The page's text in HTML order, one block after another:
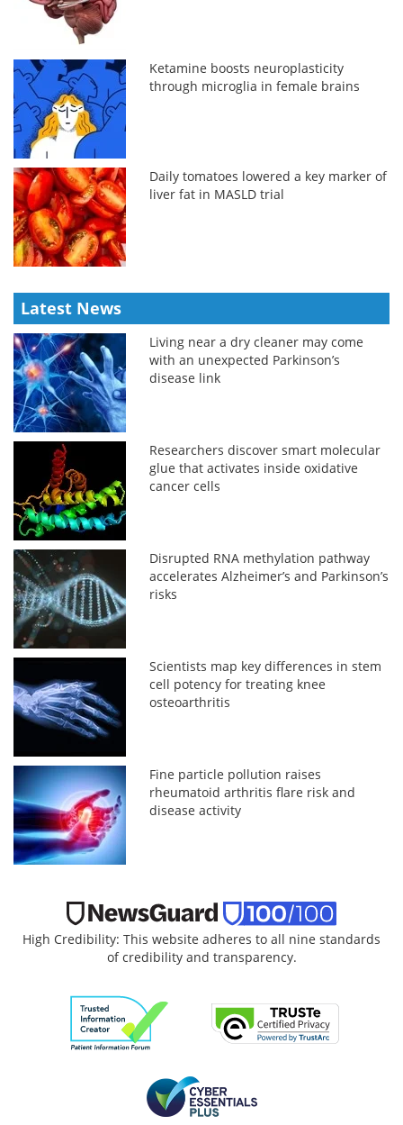
Ketamine boosts neuroplasticity
through microglia in female brains
Daily tomatoes lowered a key marker of
liver fat in MASLD trial
Latest News
Living near a dry cleaner may come
with an unexpected Parkinson’s
disease link
Researchers discover smart molecular
glue that activates inside oxidative
cancer cells
Disrupted RNA methylation pathway
accelerates Alzheimer’s and Parkinson’s
risks
Scientists map key differences in stem
cell potency for treating knee
osteoarthritis
Fine particle pollution raises
rheumatoid arthritis flare risk and
disease activity
High Credibility: This website adheres to all nine standards
of credibility and transparency.